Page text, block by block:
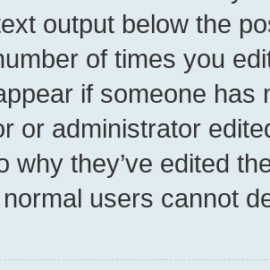
output below the
of times you
if someone has
or administrator
why they’ve edited
users cannot